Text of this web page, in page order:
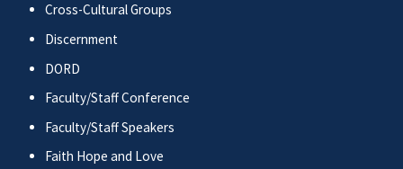
Cross-Cultural Groups
Discernment
DORD
Faculty/Staff Conference
Faculty/Staff Speakers
Faith Hope and Love